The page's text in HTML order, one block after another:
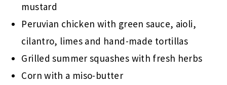
mustard
Peruvian chicken with green sauce, aioli,
cilantro, limes and hand-made tortillas
Grilled summer squashes with fresh herbs
Corn with a miso-butter